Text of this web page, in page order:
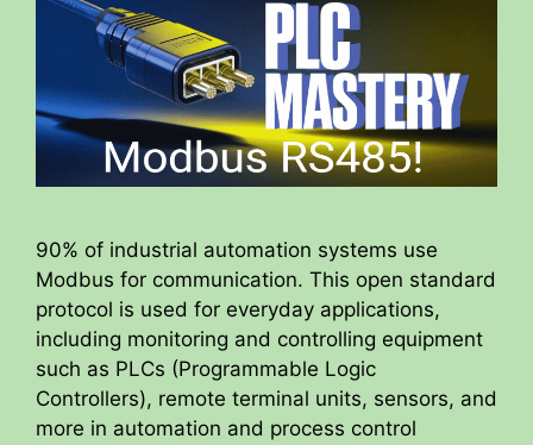
90% of industrial automation systems use
Modbus for communication. This open standard
protocol is used for everyday applications,
including monitoring and controlling equipment
such as PLCs (Programmable Logic
Controllers), remote terminal units, sensors, and
more in automation and process control